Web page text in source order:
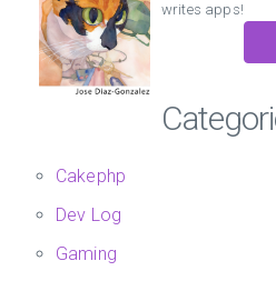
writes apps!
Cakephp
Dev Log
Gaming